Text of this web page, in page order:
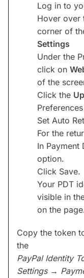
Log in to
Hover over
corner of
Settings
Under the
click on
of the
Click the
Preferences
Set Auto
For the
In Payment
option.
Click Save.
Your PDT
visible in
on the
Copy the token
the
PayPal Identity
Settings →